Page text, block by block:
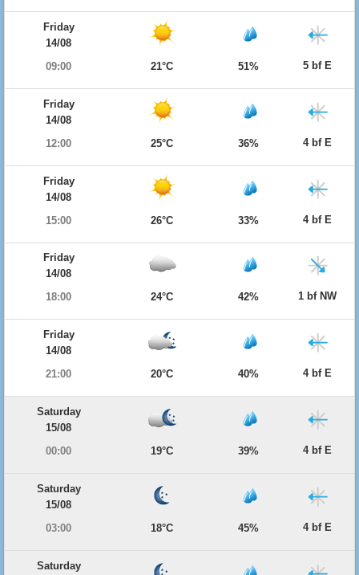
Friday
14/08
09:00
21°C 51% 5 bf E
Friday
14/08
12:00
25°C 36% 4 bf E
Friday
14/08
15:00
26°C 33% 4 bf E
Friday
14/08
18:00
24°C 42% 1 bf NW
Friday
14/08
21:00
20°C 40% 4 bf E
Saturday
15/08
00:00
19°C 39% 4 bf E
Saturday
15/08
03:00
18°C 45% 4 bf E
Saturday